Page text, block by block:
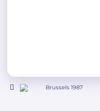
Brussels 1987